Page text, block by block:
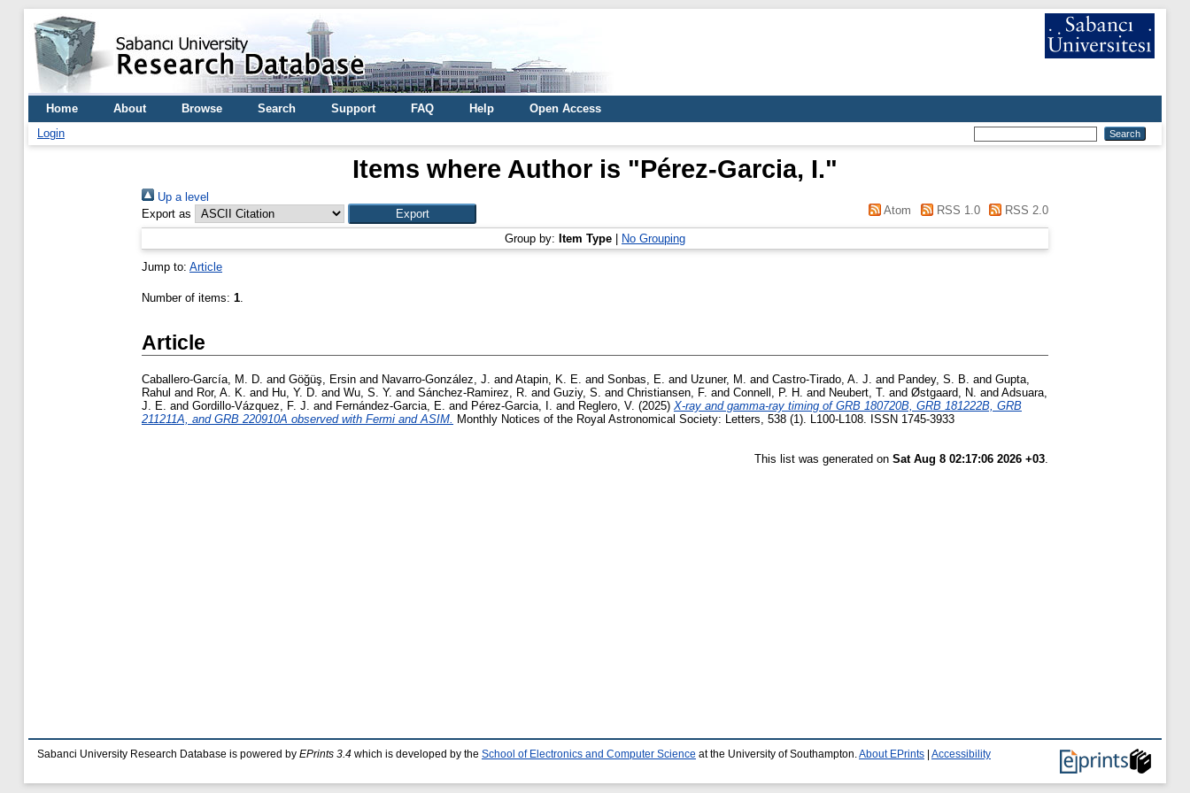
Home About Browse Search Support FAQ Help
Open Access
Login
Items where Author is "Pérez-Garcia, I."
Up a level
Export as
Atom RSS 1.0 RSS 2.0
Group by: Item Type No Grouping
Jump to: Article
Number of items: 1.
Article
Caballero-García, M. D. and Göğüş, Ersin and Navarro-González, J. and Atapin, K. E. and Sonbas, E. and Uzuner, M. and Castro-Tirado, A. J. and Pandey, S. B. and Gupta,
Rahul and Ror, A. K. and Hu, Y. D. and Wu, S. Y. and Sánchez-Ramirez, R. and Guziy, S. and Christiansen, F. and Connell, P. H. and Neubert, T. and Østgaard, N. and Adsuara,
J. E. and Gordillo-Vázquez, F. J. and Fernández-Garcia, E. and Pérez-Garcia, I. and Reglero, V. (2025) X-ray and gamma-ray timing of GRB 180720B, GRB 181222B, GRB
211211A, and GRB 220910A observed with Fermi and ASIM. Monthly Notices of the Royal Astronomical Society: Letters, 538 (1). L100-L108. ISSN 1745-3933
This list was generated on Sat Aug 8 02:17:06 2026 +03.
Sabanci University Research Database is powered by EPrints 3.4 which is developed by the School of Electronics and Computer Science at the University of Southampton. About EPrints Accessibility